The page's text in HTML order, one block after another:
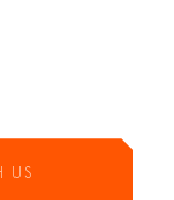
US